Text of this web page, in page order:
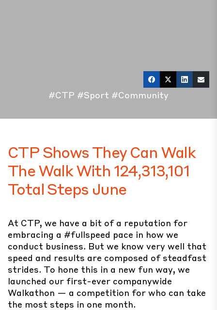
#CTP #Sport #Community
CTP Shows They Can Walk
The Walk With 124,313,101
Total Steps June
At CTP, we have a bit of a reputation for
embracing a #fullspeed pace in how we
conduct business. But we know very well that
speed and results are composed of steadfast
strides. To hone this in a new fun way, we
launched our first-ever companywide
Walkathon — a competition for who can take
the most steps in one month.